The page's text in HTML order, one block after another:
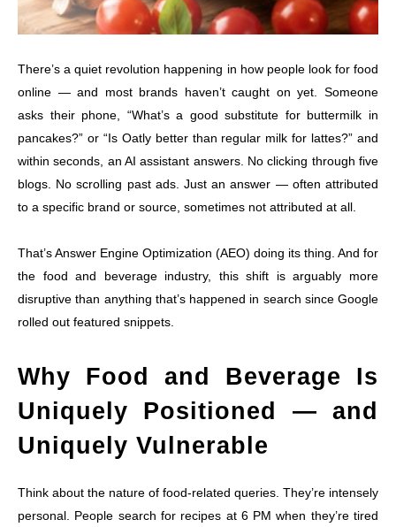
There’s a quiet revolution happening in how people look for food
online — and most brands haven’t caught on yet. Someone
asks their phone, “What’s a good substitute for buttermilk in
pancakes?” or “Is Oatly better than regular milk for lattes?” and
within seconds, an AI assistant answers. No clicking through five
blogs. No scrolling past ads. Just an answer — often attributed
to a specific brand or source, sometimes not attributed at all.
That’s Answer Engine Optimization (AEO) doing its thing. And for
the food and beverage industry, this shift is arguably more
disruptive than anything that’s happened in search since Google
rolled out featured snippets.
Why Food and Beverage Is
Uniquely Positioned — and
Uniquely Vulnerable
Think about the nature of food-related queries. They’re intensely
personal. People search for recipes at 6 PM when they’re tired